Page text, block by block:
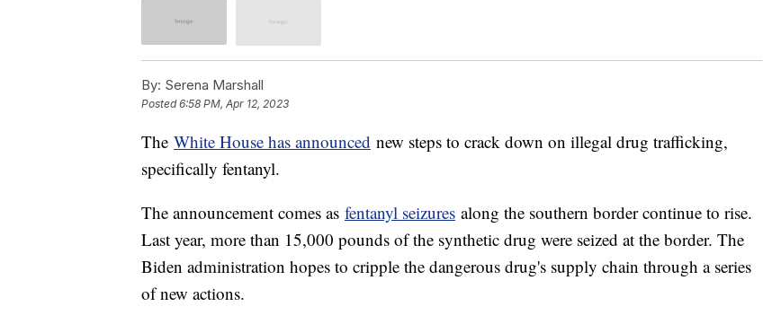
By: Serena Marshall
Posted6:58 PM, Apr 12, 2023
The White House has announced new steps to crack down on illegal drug trafficking,
specifically fentanyl.
The announcement comes as fentanyl seizures along the southern border continue to rise.
Last year, more than 15,000 pounds of the synthetic drug were seized at the border. The
Biden administration hopes to cripple the dangerous drug's supply chain through a series
of new actions.